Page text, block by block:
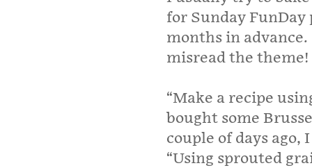
for Sunday FunDay
months in
misread the theme!
“Make a recipe
bought some
couple of days
“Using sprouted